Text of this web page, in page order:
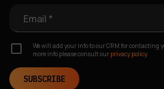
Email *
We will add your info to our CRM for contacting
more info please consult our privacy policy.
SUBSCRIBE